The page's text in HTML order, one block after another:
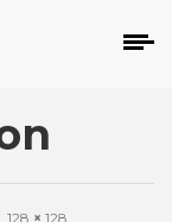
128 × 128